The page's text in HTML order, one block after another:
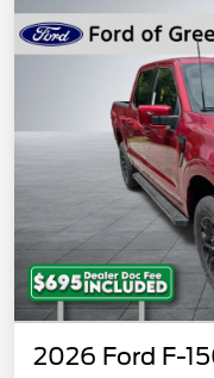
2026 Ford F-